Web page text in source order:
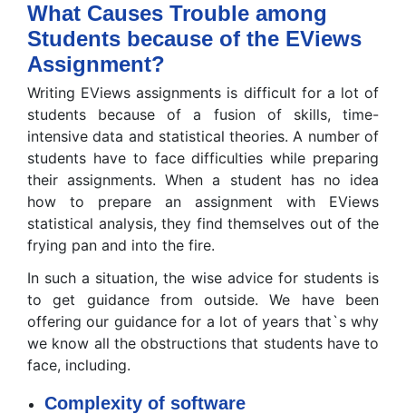
What Causes Trouble among
Students because of the EViews
Assignment?
Writing EViews assignments is difficult for a lot of
students because of a fusion of skills, time-
intensive data and statistical theories. A number of
students have to face difficulties while preparing
their assignments. When a student has no idea
how to prepare an assignment with EViews
statistical analysis, they find themselves out of the
frying pan and into the fire.
In such a situation, the wise advice for students is
to get guidance from outside. We have been
offering our guidance for a lot of years that`s why
we know all the obstructions that students have to
face, including.
Complexity of software